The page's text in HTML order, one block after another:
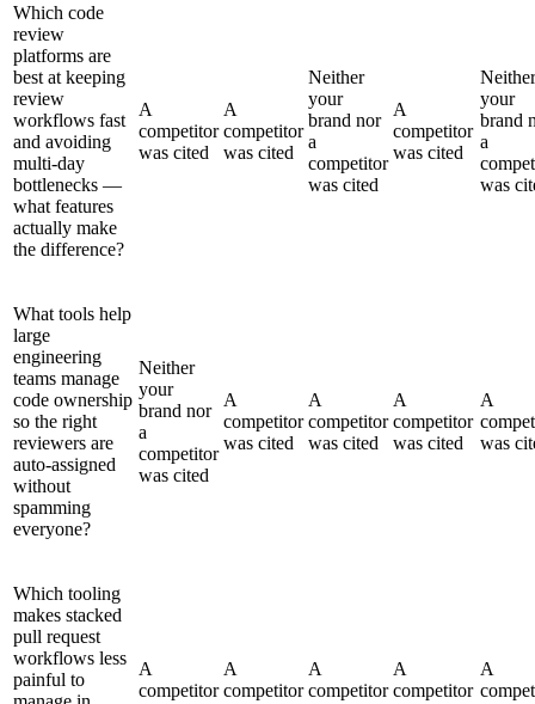
Which code
review
platforms are
best at keeping
review
workflows fast
and avoiding
multi-day
bottlenecks —
what features
actually make
the difference?
A
competitor
was cited
A
competitor
was cited
Neither
your
brand nor
a
competitor
was cited
A
competitor
was cited
Neither
your
brand
a
was
What tools help
large
engineering
teams manage
code ownership
so the right
reviewers are
auto-assigned
without
spamming
everyone?
Neither
your
brand nor
a
competitor
was cited
A
competitor
was cited
A
competitor
was cited
A
competitor
was cited
A
was
Which tooling
makes stacked
pull request
workflows less
painful to
A
competitor
A
competitor
A
competitor
A
competitor
A